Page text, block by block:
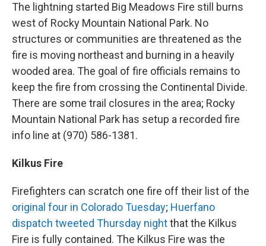
The lightning started Big Meadows Fire still burns
west of Rocky Mountain National Park. No
structures or communities are threatened as the
fire is moving northeast and burning in a heavily
wooded area. The goal of fire officials remains to
keep the fire from crossing the Continental Divide.
There are some trail closures in the area; Rocky
Mountain National Park has setup a recorded fire
info line at (970) 586-1381.
Kilkus Fire
Firefighters can scratch one fire off their list of the
original four in Colorado Tuesday; Huerfano
dispatch tweeted Thursday nightthat the Kilkus
Fire is fully contained. The Kilkus Fire was the